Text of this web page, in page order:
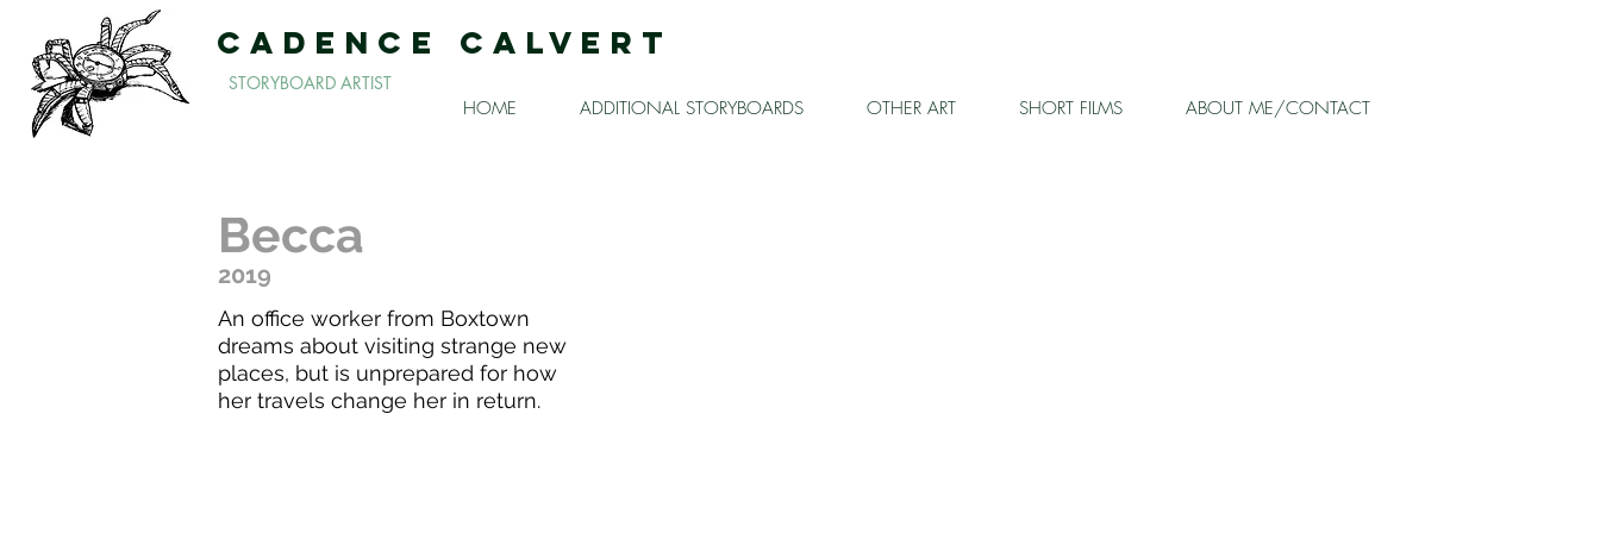
CADENCE CALVERT
STORYBOARD ARTIST
HOME ADDITIONAL STORYBOARDS OTHER ART SHORT FILMS ABOUT ME/CONTACT
Becca
2019
An office worker from Boxtown
dreams about visiting strange new
places, but is unprepared for how
her travels change her in return.